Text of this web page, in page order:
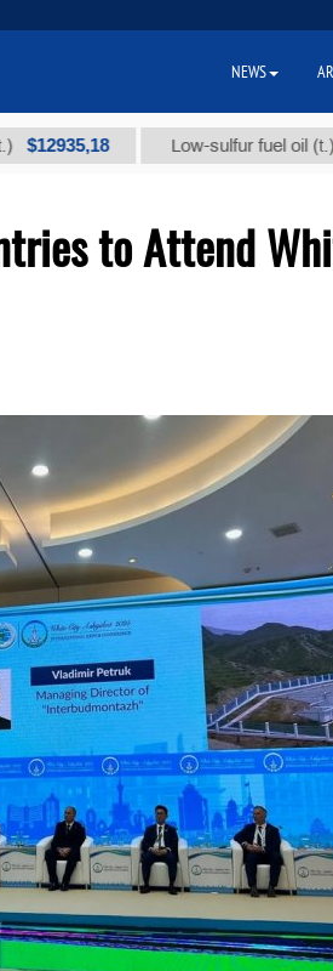
Low-sulfur fuel oil (t.) $300
to Attend
NEWS